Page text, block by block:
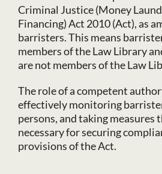
Criminal Justice (Money
Financing) Act 2010 (Act), as
barristers. This means
members of the Law Library
are not members of the Law
The role of a competent
effectively monitoring
persons, and taking measures
necessary for securing
provisions of the Act.